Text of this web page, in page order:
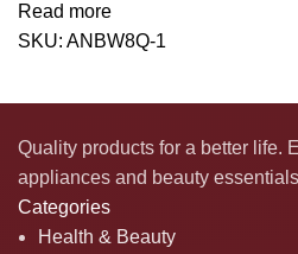
Read more
SKU: ANBW8Q-1
Quality products for a better life.
appliances and beauty
Categories
Health & Beauty